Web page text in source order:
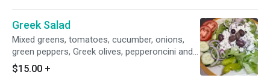
Greek Salad
Mixed greens, tomatoes, cucumber, onions,
green peppers, Greek olives, pepperoncini and
our homemade Italian dressing.
$15.00 +